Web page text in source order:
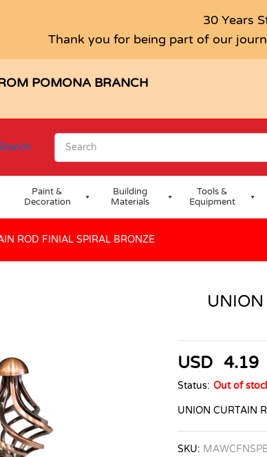
30 Years
Thank you for being part of our
POMONA BRANCH
Paint &
Decoration
Building
Materials
Tools &
Equipment
ROD FINIAL SPIRAL BRONZE
USD 4.19
Status: Out of
UNION CURTAIN
SKU: